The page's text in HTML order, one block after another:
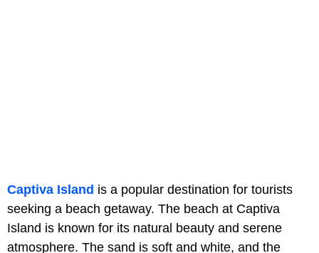
Captiva Island is a popular destination for tourists
seeking a beach getaway. The beach at Captiva
Island is known for its natural beauty and serene
atmosphere. The sand is soft and white, and the